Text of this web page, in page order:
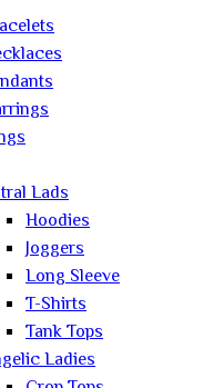
Lads
Hoodies
Joggers
Long Sleeve
T-Shirts
Tank Tops
Ladies